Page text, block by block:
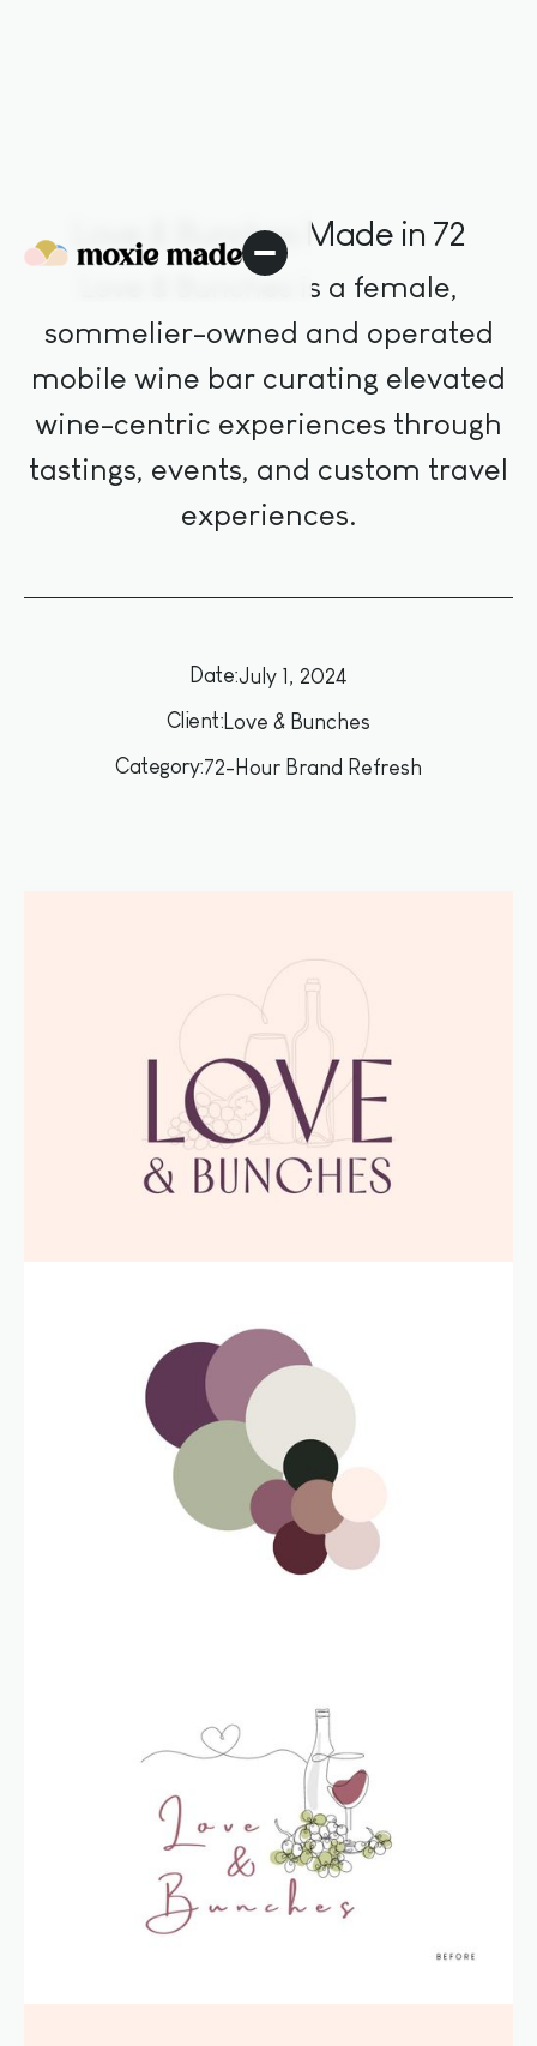
Love & Bunches Made in 72
Love & Bunches is a female,
sommelier-owned and operated
mobile wine bar curating elevated
wine-centric experiences through
tastings, events, and custom travel
experiences.
Date:July 1, 2024
Client:Love & Bunches
Category:72-Hour Brand Refresh